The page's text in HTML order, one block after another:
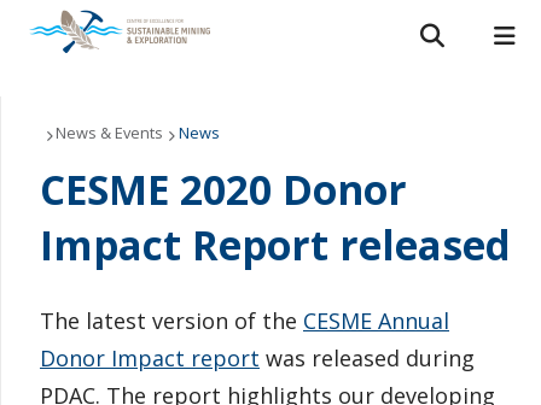
Search form
Search
MYCOURSELINK MYEMAIL MYPORTAL
Conferences and Events
Speaker Series
People
Research Partners
Publications & Reports
News & Events News
CESME 2020 Donor
Impact Report released
The latest version of the CESME Annual
Donor Impact report was released during
PDAC. The report highlights our developing